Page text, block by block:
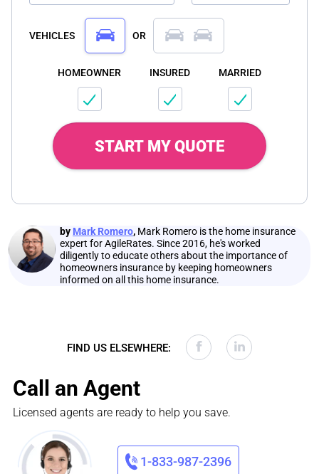
VEHICLES OR
HOMEOWNER INSURED MARRIED
START MY QUOTE
by Mark Romero, Mark Romero is the home insurance
expert for AgileRates. Since 2016, he's worked
diligently to educate others about the importance of
homeowners insurance by keeping homeowners
informed on all this home insurance.
FIND US ELSEWHERE:
Call an Agent
Licensed agents are ready to help you save.
1-833-987-2396